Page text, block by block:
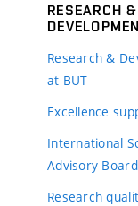
RESEARCH &
Research &
at BUT
Excellence
International
Advisory Board
Research